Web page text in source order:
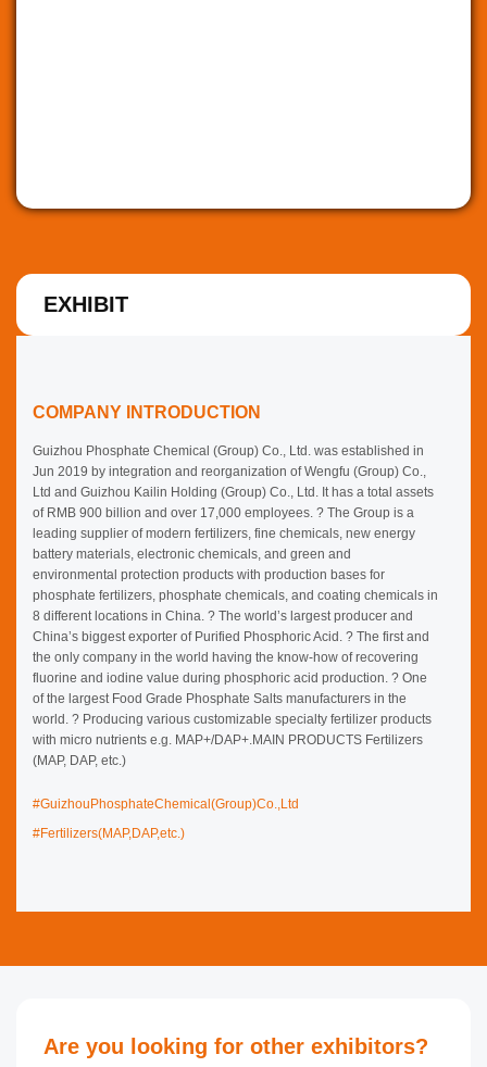
EXHIBIT
COMPANY INTRODUCTION
Guizhou Phosphate Chemical (Group) Co., Ltd. was established in
Jun 2019 by integration and reorganization of Wengfu (Group) Co.,
Ltd and Guizhou Kailin Holding (Group) Co., Ltd. It has a total assets
of RMB 900 billion and over 17,000 employees. ? The Group is a
leading supplier of modern fertilizers, fine chemicals, new energy
battery materials, electronic chemicals, and green and
environmental protection products with production bases for
phosphate fertilizers, phosphate chemicals, and coating
chemicals in 8 different locations in China. ? The world’s largest
producer and China’s biggest exporter of Purified Phosphoric Acid. ?
The first and the only company in the world having the know-how of
recovering fluorine and iodine value during phosphoric acid
production. ? One of the largest Food Grade Phosphate Salts
manufacturers in the world. ? Producing various customizable
specialty fertilizer products with micro nutrients e.g.
MAP+/DAP+.MAIN PRODUCTS Fertilizers (MAP, DAP, etc.)
#GuizhouPhosphateChemical(Group)Co.,Ltd
#Fertilizers(MAP,DAP,etc.)
Are you looking for other exhibitors?